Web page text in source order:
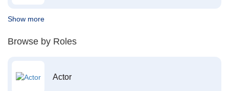
Show more
Browse by Roles
Actor